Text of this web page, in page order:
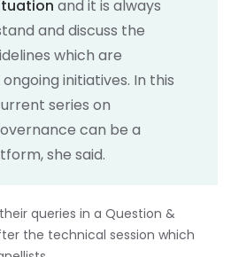
and it is always
and discuss the
which are
initiatives. In this
series on
can be a
she said.
queries in a Question &
the technical session which